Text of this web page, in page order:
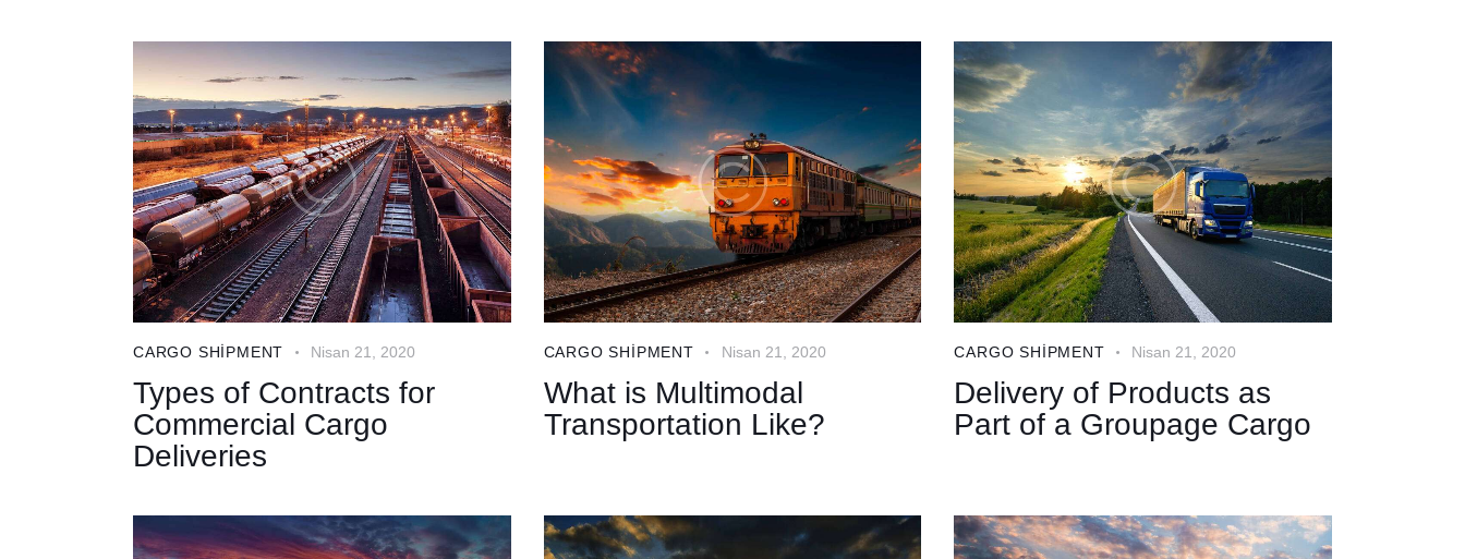
CARGO SHIPMENT Nisan 21, 2020
Types of Contracts for
Commercial Cargo
Deliveries
CARGO SHIPMENT Nisan 21, 2020
What is Multimodal
Transportation Like?
CARGO SHIPMENT Nisan 21, 2020
Delivery of Products as
Part of a Groupage Cargo